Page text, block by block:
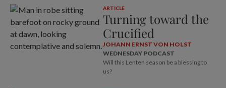
ARTICLE
Turning toward the
Crucified
JOHANN ERNST VON HOLST
WEDNESDAY PODCAST
Will this Lenten season be a blessing to
us?